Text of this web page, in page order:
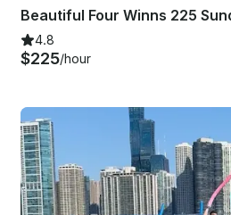
4.8
$225/hour